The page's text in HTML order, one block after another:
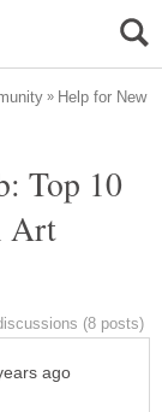
Help for New
Top 10
Art